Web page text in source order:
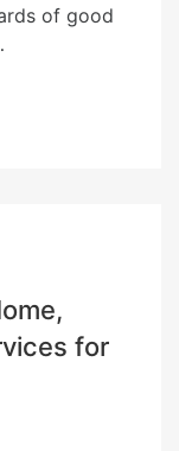
of good
for